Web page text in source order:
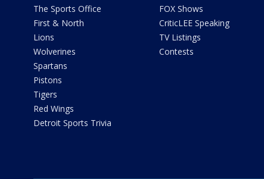
The Sports Office
First & North
Lions
Wolverines
Spartans
Pistons
Tigers
Red Wings
Detroit Sports Trivia
FOX Shows
CriticLEE Speaking
TV Listings
Contests